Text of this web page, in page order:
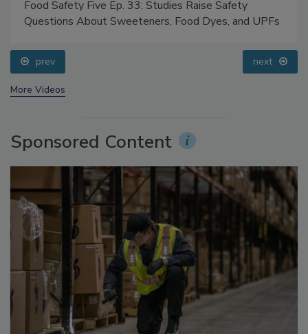
Food Safety Five Ep. 33: Studies Raise Safety
prev next
Sponsored Content